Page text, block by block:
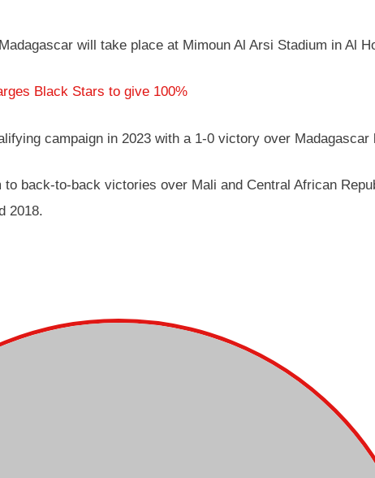
will take place at Mimoun Al Arsi Stadium in Al
Black Stars to give 100%
campaign in 2023 with a 1-0 victory over
to back-to-back victories over Mali and Central African
2018.